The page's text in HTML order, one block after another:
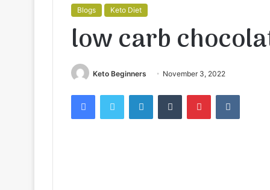
Blogs Keto Diet
low carb
Keto Beginners November 3, 2022
FacebookTwitter LinkedInTumblr Pinterest